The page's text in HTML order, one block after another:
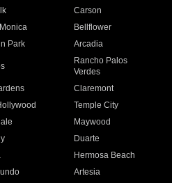
Carson
Bellflower
Park Arcadia
Rancho Palos
Verdes
Claremont
Temple City
Maywood
Duarte
Hermosa Beach
Artesia